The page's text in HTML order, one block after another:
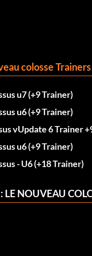
colosse Trainers
u7 (+9 Trainer)
u6 (+9 Trainer)
vUpdate 6 Trainer
u6 (+9 Trainer)
- U6 (+18 Trainer)
NOUVEAU